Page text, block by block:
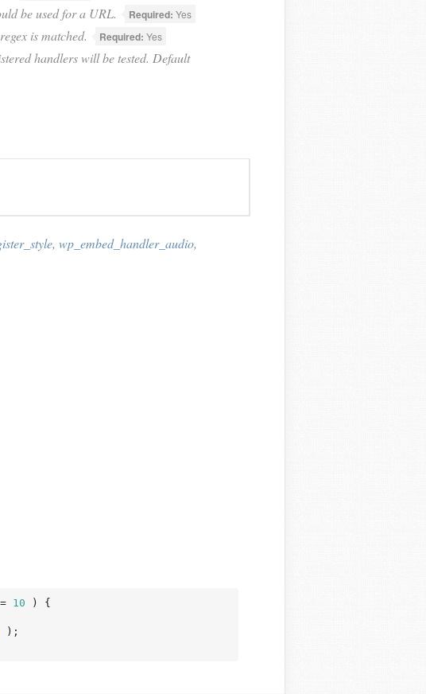
be used for a URL. Required: Yes
is matched. Required: Yes
handlers will be tested. Default
, wp_embed_handler_audio,
= 10 )
{
);